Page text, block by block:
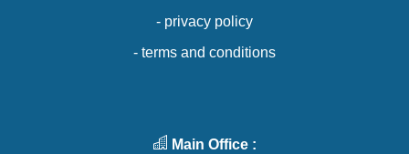
- privacy policy
- terms and conditions
Main Office :